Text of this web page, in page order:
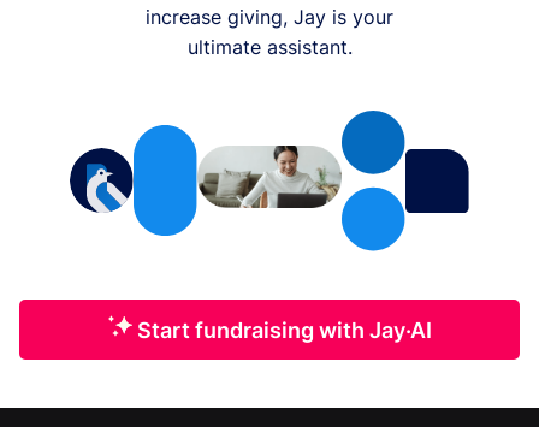
increase giving, Jay is your
ultimate assistant.
Start fundraising with Jay·AI